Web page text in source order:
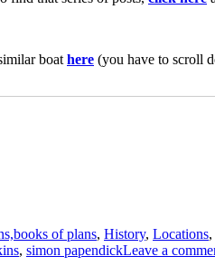
boat here (you have to scroll
of plans, History, Locations,
, simon papendickLeave a